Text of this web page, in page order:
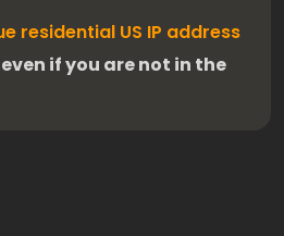
residential US IP address
even if you are not in the